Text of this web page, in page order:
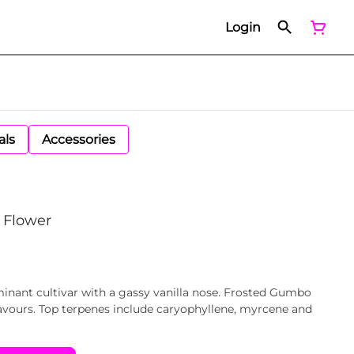
Login
Accessories
cultivar with a gassy vanilla nose. Frosted Gumbo
Top terpenes include caryophyllene, myrcene and